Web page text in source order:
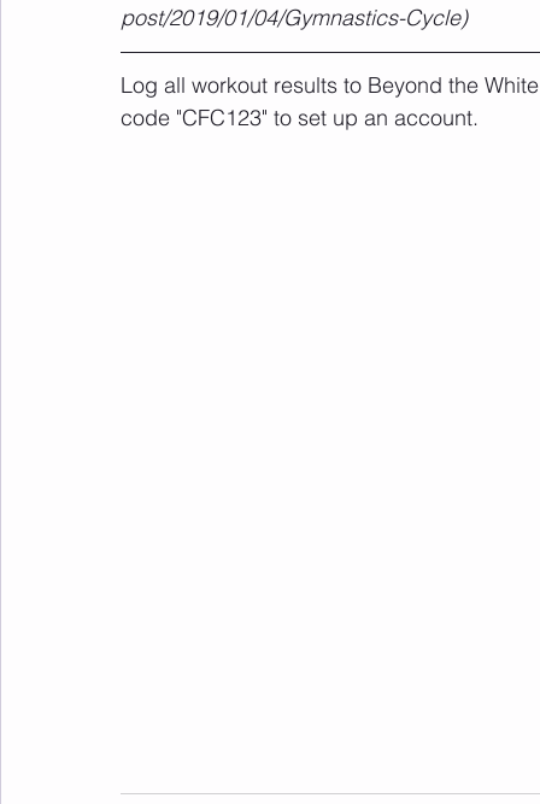
post/2019/01/04/Gymnastics-Cycle)
Log all workout results to Beyond the
code "CFC123" to set up an account.